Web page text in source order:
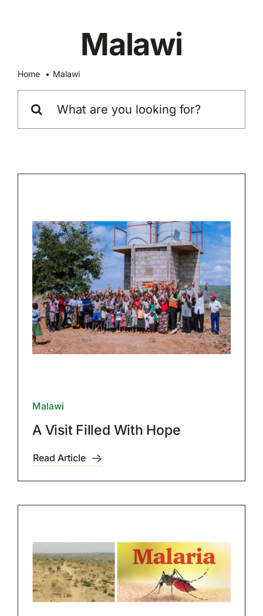
Malawi
Home Malawi
for:
Malawi
A Visit Filled With Hope
Read Article